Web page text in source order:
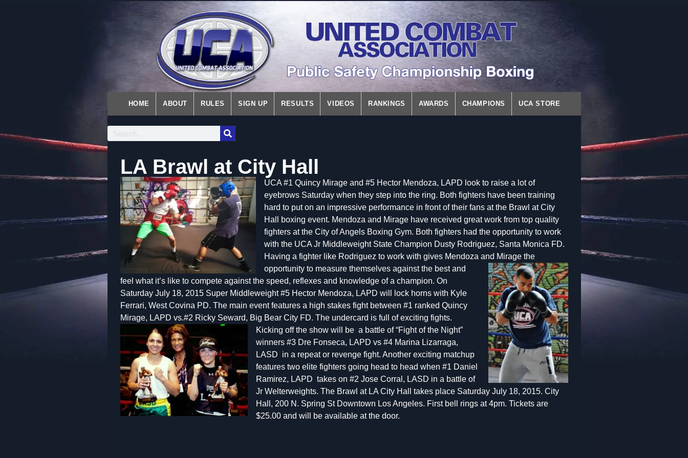
HOME ABOUT RULES SIGN UP RESULTS VIDEOS RANKINGS AWARDS CHAMPIONS UCA STORE
LA Brawl at City Hall
UCA #1 Quincy Mirage and #5 Hector Mendoza, LAPD look to raise a lot of
eyebrows Saturday when they step into the ring. Both fighters have been training
hard to put on an impressive performance in front of their fans at the Brawl at City
Hall boxing event. Mendoza and Mirage have received great work from top quality
fighters at the City of Angels Boxing Gym. Both fighters had the opportunity to work
with the UCA Jr Middleweight State Champion Dusty Rodriguez, Santa Monica FD.
Having a fighter like Rodriguez to work with gives Mendoza and Mirage the
opportunity to measure themselves against the best and
feel what it’s like to compete against the speed, reflexes and knowledge of a champion. On
Saturday July 18, 2015 Super Middleweight #5 Hector Mendoza, LAPD will lock horns with Kyle
Ferrari, West Covina PD. The main event features a high stakes fight between #1 ranked Quincy
Mirage, LAPD vs.#2 Ricky Seward, Big Bear City FD. The undercard is full of exciting fights.
Kicking off the show will be a battle of “Fight of the Night”
winners #3 Dre Fonseca, LAPD vs #4 Marina Lizarraga,
LASD in a repeat or revenge fight. Another exciting matchup
features two elite fighters going head to head when #1 Daniel
Ramirez, LAPD takes on #2 Jose Corral, LASD in a battle of
Jr Welterweights. The Brawl at LA City Hall takes place Saturday July 18, 2015. City
Hall, 200 N. Spring St Downtown Los Angeles. First bell rings at 4pm. Tickets are
$25.00 and will be available at the door.